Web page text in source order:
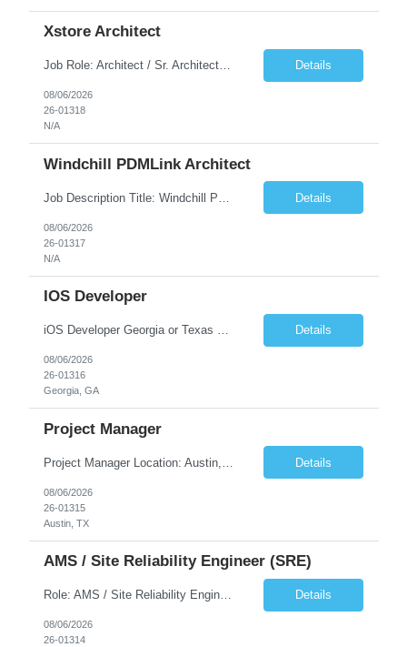
Xstore Architect
Job Role: Architect / Sr. Architect Location:India Requirement Overview They are looking for a Senior Xstore lead with 15+ years of hands-on Xstore experience, preferably someone who has spent a significant portion of their career in the Xstore ecosystem and can operate as a trusted advisor to the organization. The profile should be capable of: Owning Xstore architecture and solution des... Details
08/06/2026
26-01318
N/A
Windchill PDMLink Architect
Details
08/06/2026
26-01317
N/A
IOS Developer
iOS Developer Georgia or Texas Requirement: • A collaborative spirit and excellent communication skills. The ability to handle end to end SDLC phases from requirement gathering to implementation. • A knack for translating complex requirements into actionable development tasks. • A passion for design and hands-on coding experience • A proactive app... Details
08/06/2026
26-01316
Georgia, GA
Project Manager
Details
08/06/2026
26-01315
Austin, TX
AMS / Site Reliability Engineer (SRE)
Role: AMS / Site Reliability Engineer (SRE) Location: Irvine, CA (Onsite) Duration: Long Term Job Summary Infosys is seeking an experienced AMS / Site Reliability Engineer (SRE) to support production applications and ensure high availability of critical systems. The ideal candidate will have strong experience in Incident Management, Application Support, Monitoring & Observability t... Details
08/06/2026
26-01314